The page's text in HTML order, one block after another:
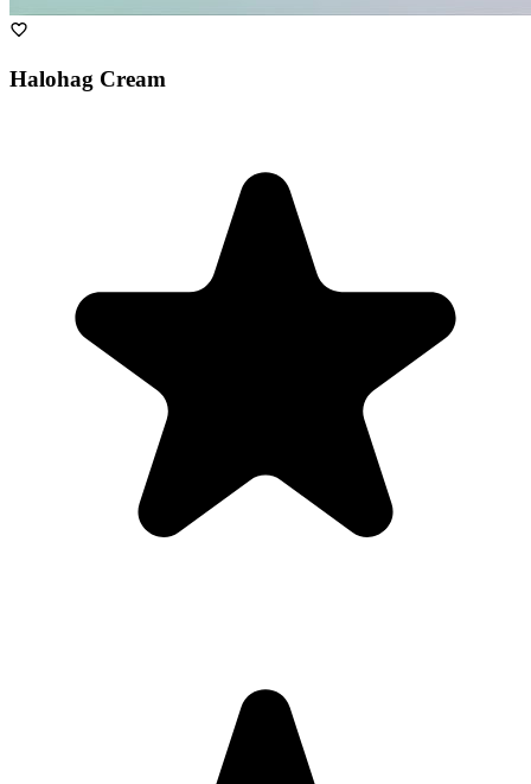
Halohag Cream